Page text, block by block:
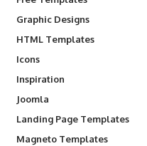
Graphic Designs
HTML Templates
Icons
Inspiration
Joomla
Landing Page Templates
Magneto Templates